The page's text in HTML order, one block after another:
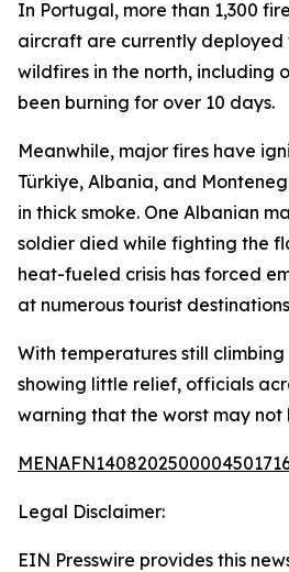
In Portugal, more than 1,300
aircraft are currently deployed
wildfires in the north, including
been burning for over 10 days.
Meanwhile, major fires have
Türkiye, Albania, and
in thick smoke. One Albanian
soldier died while fighting the
heat-fueled crisis has forced
at numerous tourist
With temperatures still
showing little relief, officials
warning that the worst may not
Legal Disclaimer:
EIN Presswire provides this